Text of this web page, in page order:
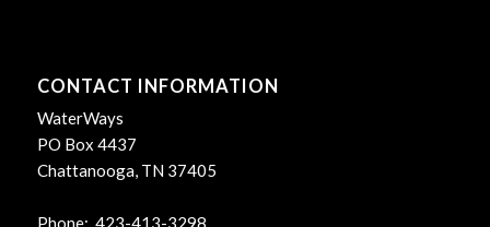
CONTACT INFORMATION
WaterWays
PO Box 4437
Chattanooga, TN 37405
Phone: 423-413-3298